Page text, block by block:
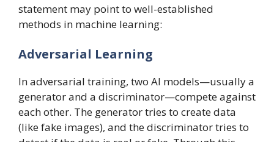
statement may point to well-established
methods in machine learning:
Adversarial Learning
In adversarial training, two AI models—usually a
generator and a discriminator—compete against
each other. The generator tries to create data
(like fake images), and the discriminator tries to